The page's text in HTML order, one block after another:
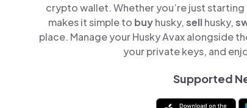
crypto wallet. Whether you’re just
makes it simple to buyhusky,sellhusky,
place. Manage your Husky Avax alongside
your private keys, and
Supported